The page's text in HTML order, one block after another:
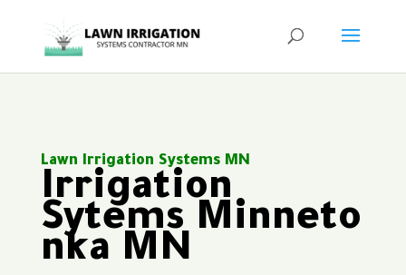
Lawn Irrigation Systems MN
Irrigation
Sytems Minneto
nka MN